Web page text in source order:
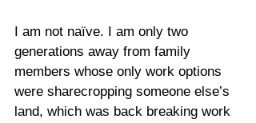
I am not naïve. I am only two
generations away from family
members whose only work options
were sharecropping someone else’s
land, which was back breaking work